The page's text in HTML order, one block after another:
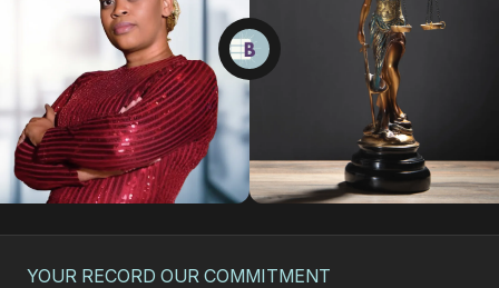
YOUR RECORD OUR COMMITMENT